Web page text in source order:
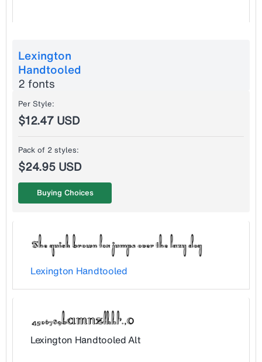
Lexington
Handtooled
2 fonts
Lexington Handtooled
Lexington Handtooled Alt
Per Style:
$12.47 USD
Pack of 2 styles:
$24.95 USD
Buying Choices